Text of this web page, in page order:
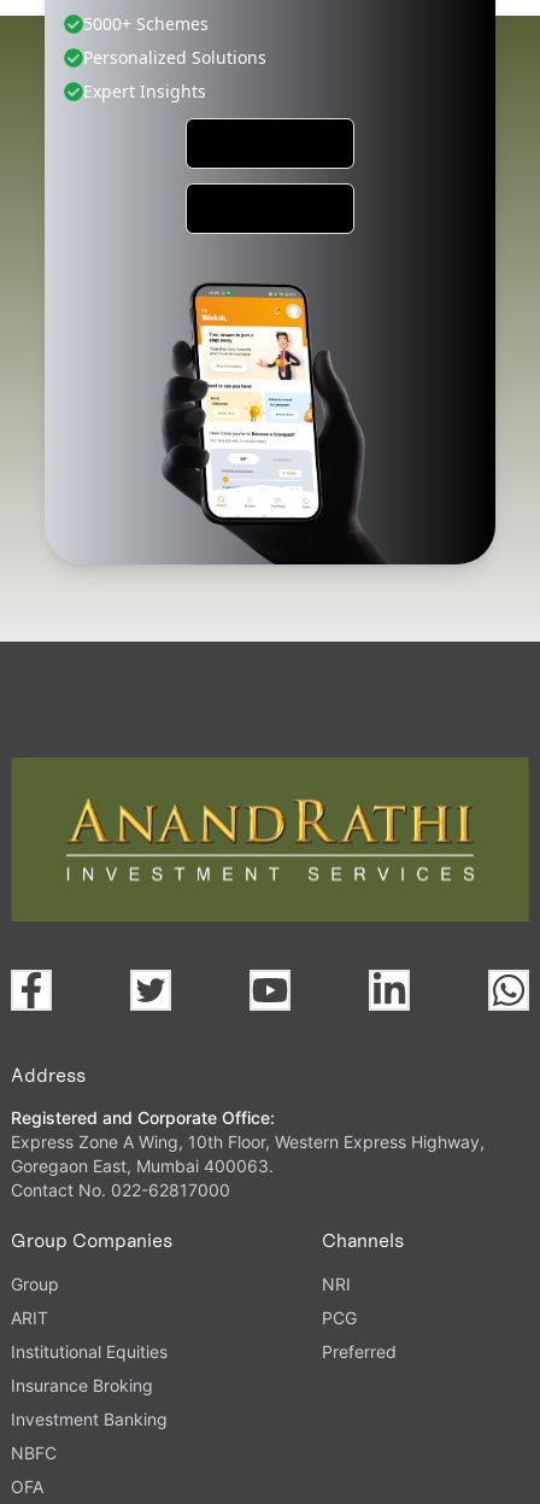
5000+ Schemes
Personalized Solutions
Expert Insights
Address
Registered and Corporate Office:
Express Zone A Wing, 10th Floor, Western Express Highway,
Goregaon East, Mumbai 400063.
Contact No. 022-62817000
Group Companies
Group
ARIT
Institutional Equities
Insurance Broking
Investment Banking
NBFC
OFA
Channels
NRI
PCG
Preferred